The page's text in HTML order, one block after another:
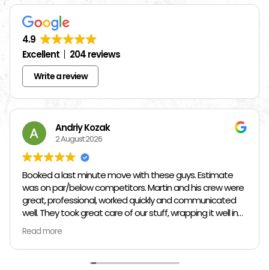
4.9
Excellent
204 reviews
Write a review
Andriy Kozak
2 August 2026
Booked a last minute move with these guys. Estimate
was on par/below competitors. Martin and his crew were
great, professional, worked quickly and communicated
well. They took great care of our stuff, wrapping it well in
plastic wrap and furniture blankets, and boxing up loose
items and bags. At the end paid even less than the
estimate because the crew worked so quickly. Overall,
great experience!
Read more